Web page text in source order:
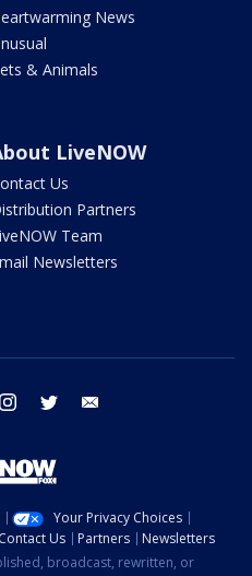
News
& Animals
LiveNOW
Us
Partners
Team
Newsletters
instagram twitter
Your Privacy Choices
Contact Us Partners
Newsletters
broadcast, rewritten, or